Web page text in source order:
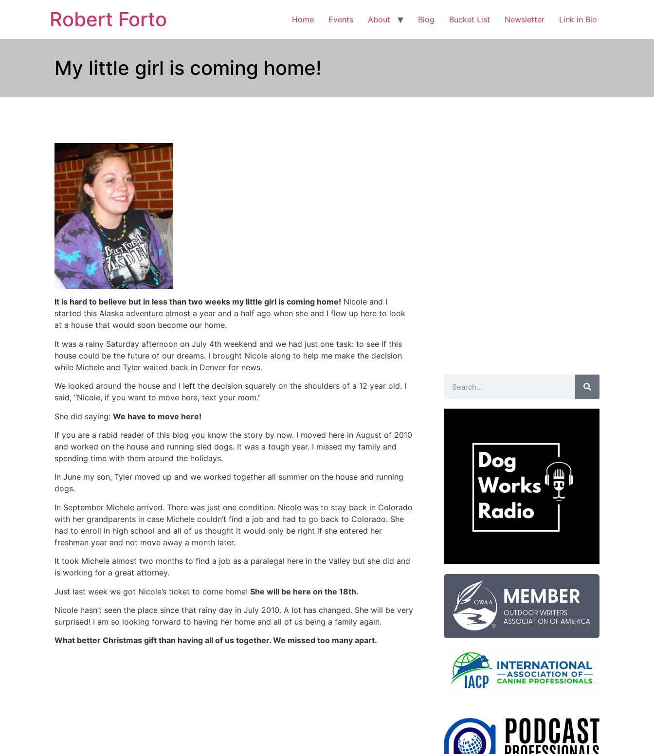
Robert Forto Home Events About Blog Bucket List Newsletter Link in Bio
My little girl is coming home!
It is hard to believe but in less than two weeks my little girl is coming home! Nicole and I
started this Alaska adventure almost a year and a half ago when she and I flew up here to look
at a house that would soon become our home.
It was a rainy Saturday afternoon on July 4th weekend and we had just one task: to see if this
house could be the future of our dreams. I brought Nicole along to help me make the decision
while Michele and Tyler waited back in Denver for news.
We looked around the house and I left the decision squarely on the shoulders of a 12 year old. I
said, “Nicole, if you want to move here, text your mom.”
She did saying: We have to move here!
If you are a rabid reader of this blog you know the story by now. I moved here in August of 2010
and worked on the house and running sled dogs. It was a tough year. I missed my family and
spending time with them around the holidays.
In June my son, Tyler moved up and we worked together all summer on the house and running
dogs.
In September Michele arrived. There was just one condition. Nicole was to stay back in Colorado
with her grandparents in case Michele couldn’t find a job and had to go back to Colorado. She
had to enroll in high school and all of us thought it would only be right if she entered her
freshman year and not move away a month later.
It took Michele almost two months to find a job as a paralegal here in the Valley but she did and
is working for a great attorney.
Just last week we got Nicole’s ticket to come home! She will be here on the 18th.
Nicole hasn’t seen the place since that rainy day in July 2010. A lot has changed. She will be very
surprised! I am so looking forward to having her home and all of us being a family again.
What better Christmas gift than having all of us together. We missed too many apart.